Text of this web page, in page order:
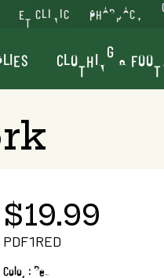
VET CLINIC PHARMACY
CLOTHING &
$19.99
PDF1RED
Color : Red